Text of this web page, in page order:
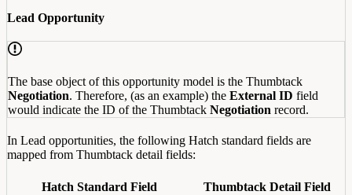
Lead Opportunity
The base object of this opportunity model is the Thumbtack
Negotiation. Therefore, (as an example) the External ID field
would indicate the ID of the Thumbtack Negotiation record.
In Lead opportunities, the following Hatch standard fields are
mapped from Thumbtack detail fields:
Hatch Standard Field
Thumbtack Detail Field